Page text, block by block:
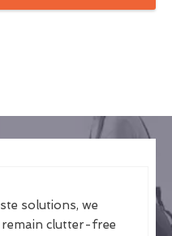
solutions, we
clutter-free